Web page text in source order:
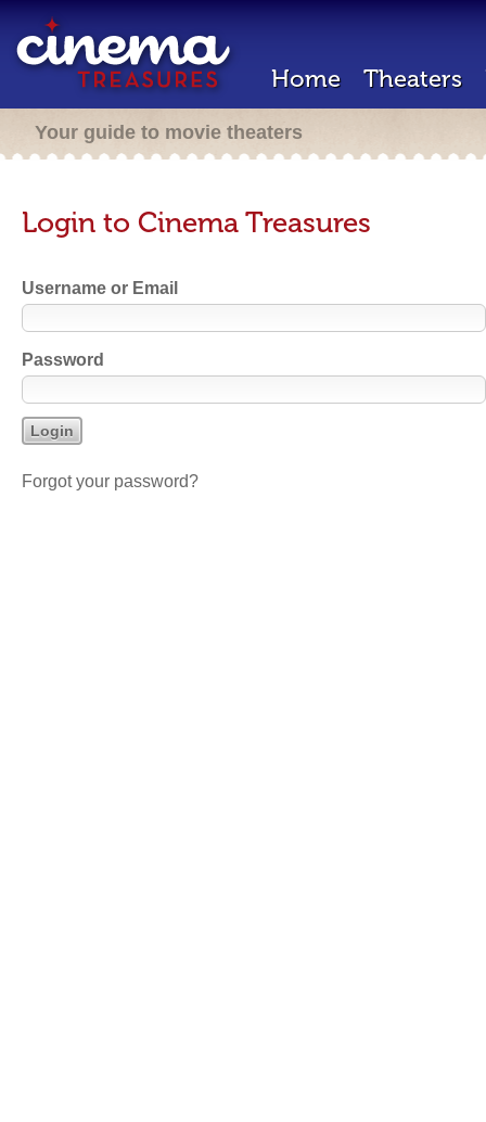
Home Theaters
Your guide to movie theaters
Login to Cinema Treasures
Username or Email
Password
Forgot your password?